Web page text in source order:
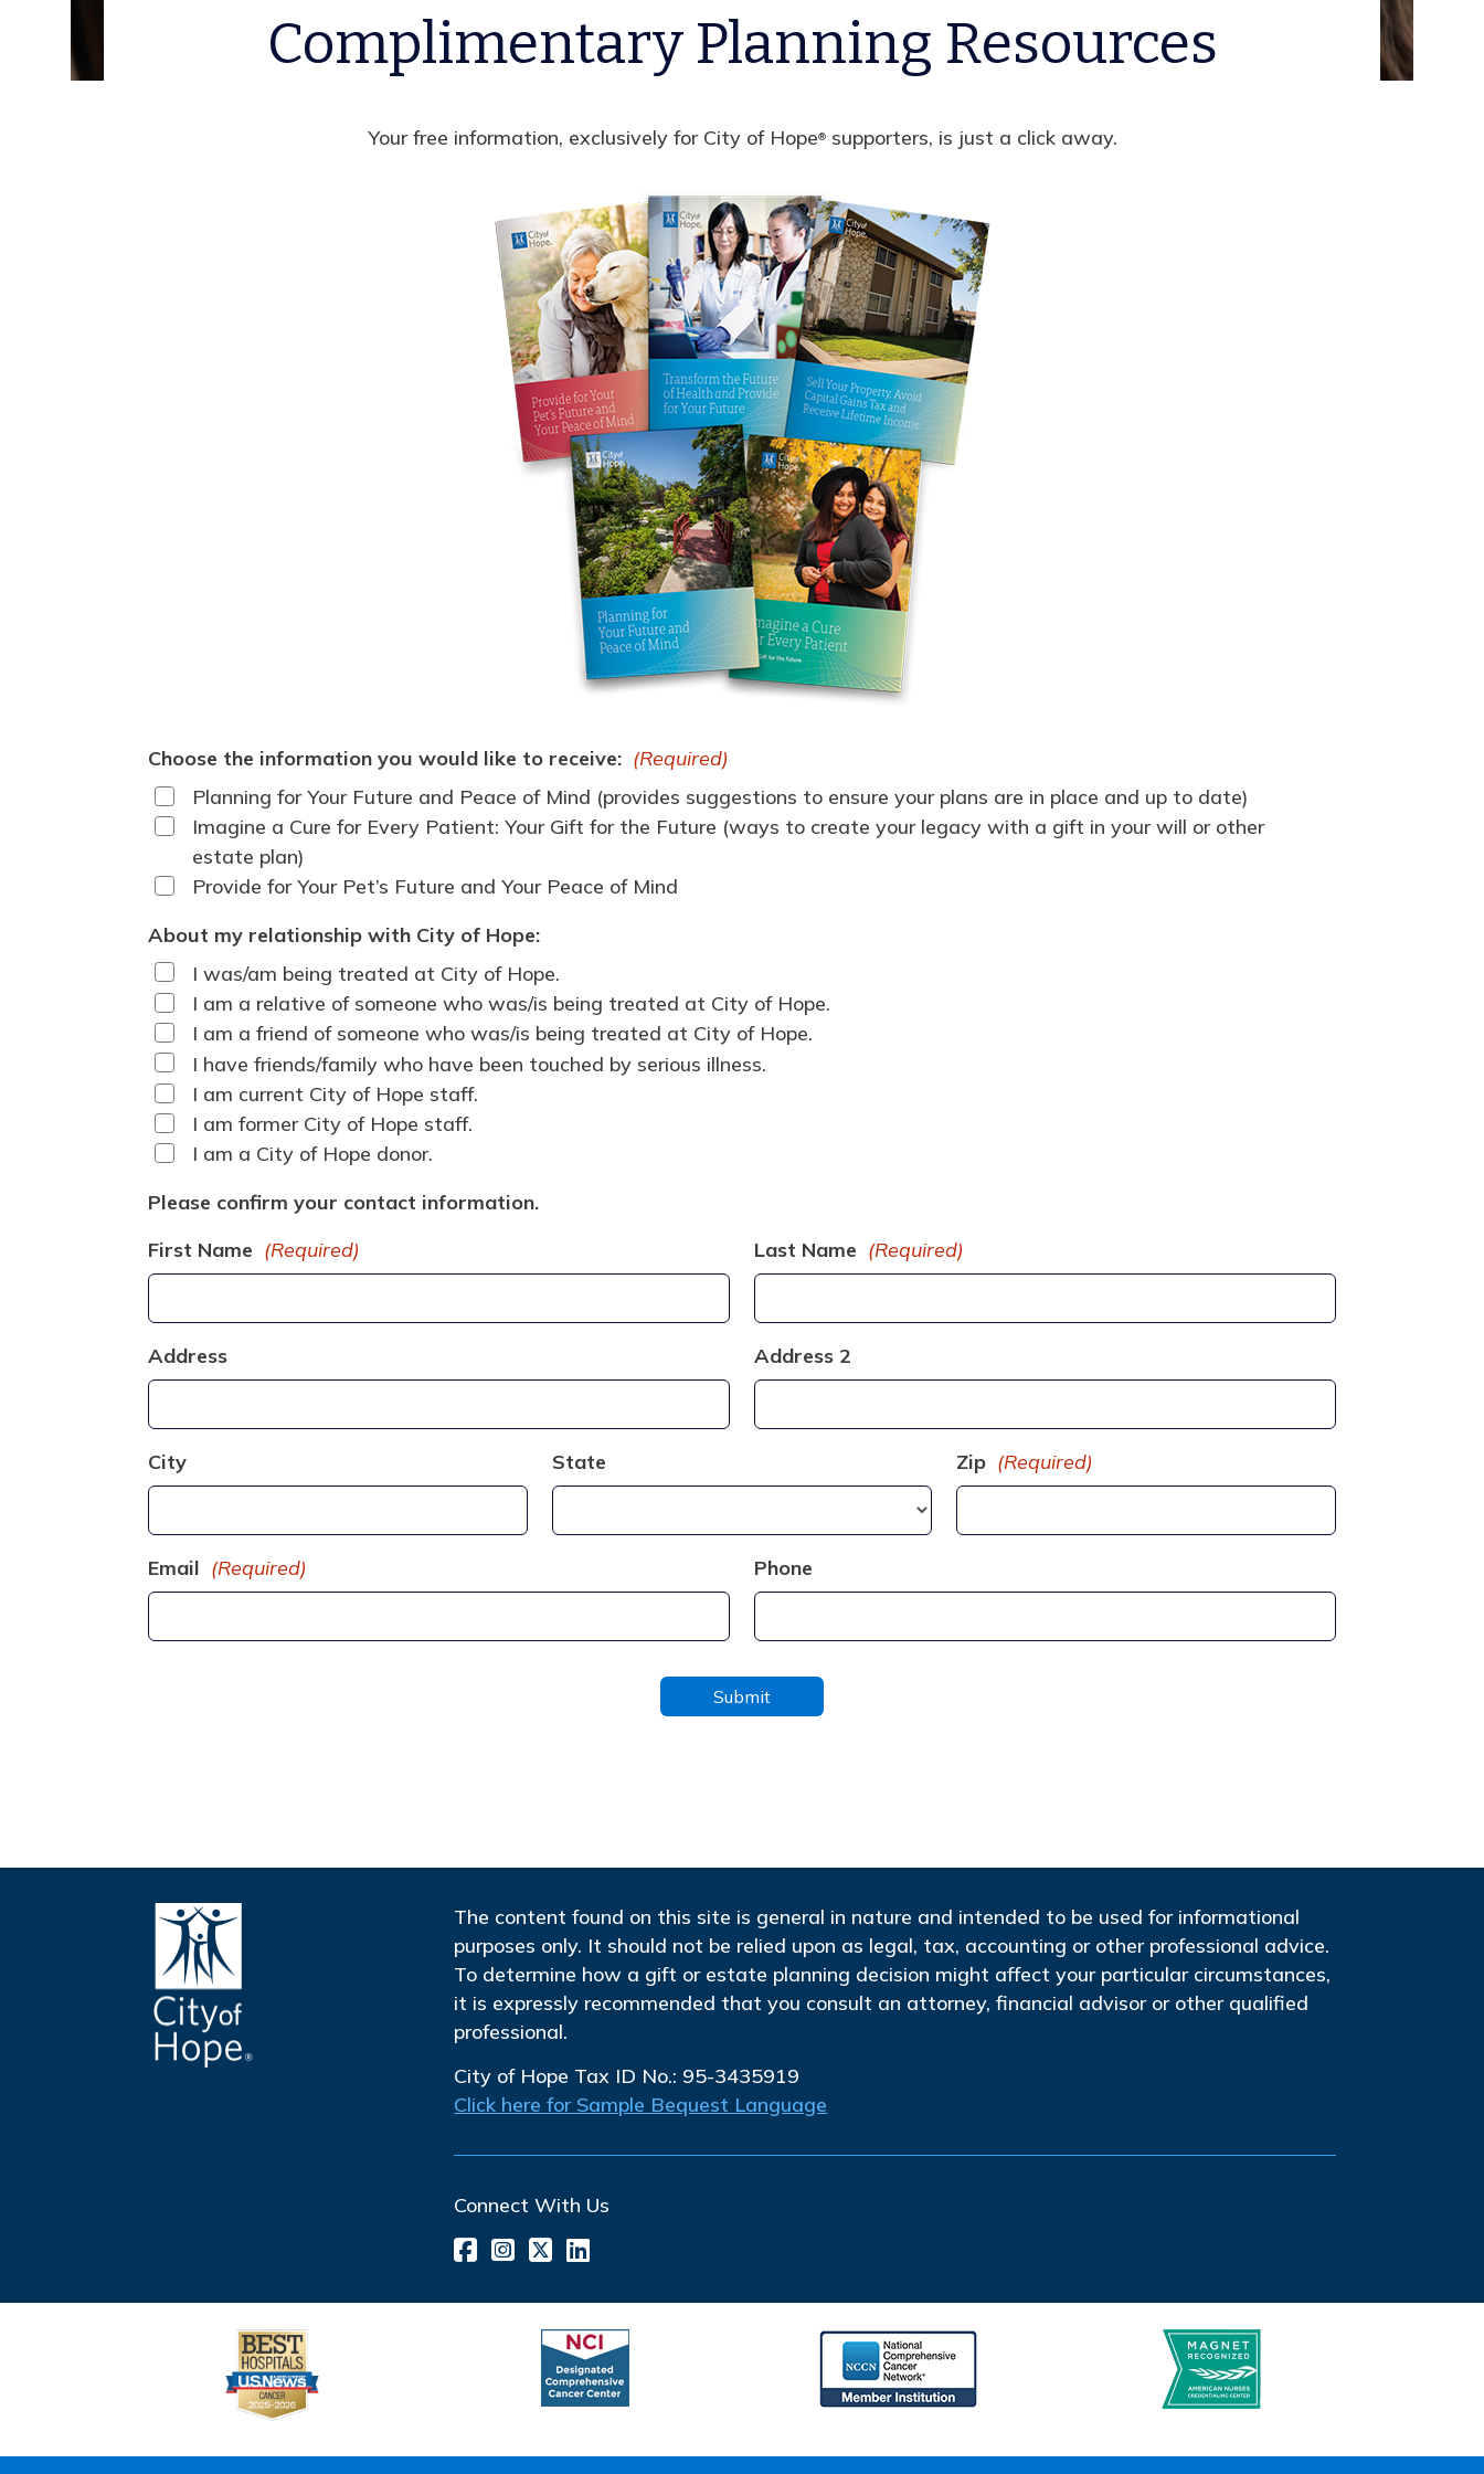
Complimentary Planning Resources
Your free information, exclusively for City of Hope®supporters, is just a click away.
Choose the information you would like to receive: (Required)
Planning for Your Future and Peace of Mind (provides suggestions to ensure your plans are in place and up to date)
Imagine a Cure for Every Patient: Your Gift for the Future (ways to create your legacy with a gift in your will or other
estate plan)
Provide for Your Pet’s Future and Your Peace of Mind
About my relationship with City of Hope:
I was/am being treated at City of Hope.
I am a relative of someone who was/is being treated at City of Hope.
I am a friend of someone who was/is being treated at City of Hope.
I have friends/family who have been touched by serious illness.
I am current City of Hope staff.
I am former City of Hope staff.
I am a City of Hope donor.
Please confirm your contact information.
First Name (Required) Last Name (Required)
Address Address 2
City State Zip (Required)
Email (Required) Phone
The content found on this site is general in nature and intended to be used for informational
purposes only. It should not be relied upon as legal, tax, accounting or other professional advice.
To determine how a gift or estate planning decision might affect your particular circumstances,
it is expressly recommended that you consult an attorney, financial advisor or other qualified
professional.
City of Hope Tax ID No.: 95-3435919
Click here for Sample Bequest Language
Connect With Us